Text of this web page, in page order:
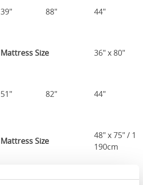
39" 88" 44"
Mattress Size 36" x 80"
51" 82" 44"
Mattress Size
48" x 75" /
190cm
57" 82" 44"